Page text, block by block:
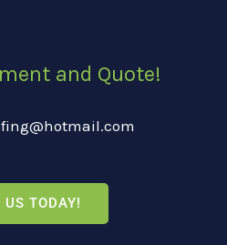
and Quote!
US TODAY!